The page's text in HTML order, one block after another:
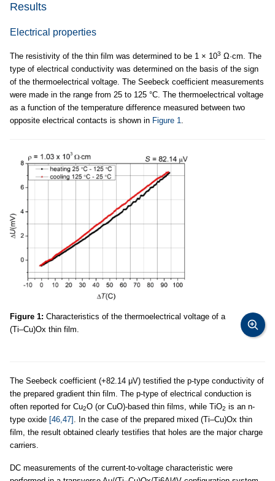
Results
Electrical properties
The resistivity of the thin film was determined to be 1 × 103 Ω·cm. The
type of electrical conductivity was determined on the basis of the sign
of the thermoelectrical voltage. The Seebeck coefficient measurements
were made in the range from 25 to 125 °C. The thermoelectrical voltage
as a function of the temperature difference measured between two
opposite electrical contacts is shown in Figure 1.
Figure 1: Characteristics of the thermoelectrical voltage of a
(Ti–Cu)Ox thin film.
The Seebeck coefficient (+82.14 μV) testified the p-type conductivity of
the prepared gradient thin film. The p-type of electrical conduction is
often reported for Cu2O (or CuO)-based thin films, while TiO2 is an n-
type oxide [46,47] . In the case of the prepared mixed (Ti–Cu)Ox thin
film, the result obtained clearly testifies that holes are the major charge
carriers.
DC measurements of the current-to-voltage characteristic were